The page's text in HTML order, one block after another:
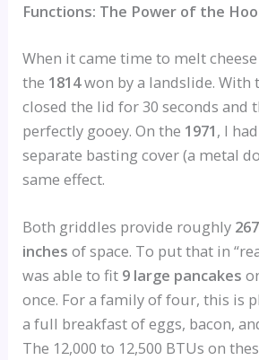
Functions: The Power of the
When it came time to melt
the 1814won by a landslide. With
closed the lid for 30 seconds and
perfectly gooey. On the 1971, I
separate basting cover (a metal
same effect.
Both griddles provide roughly
inches of space. To put that in
was able to fit 9 large pancakes
once. For a family of four, this is
a full breakfast of eggs, bacon,
The 12,000 to 12,500 BTUs on